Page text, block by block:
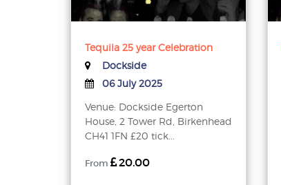
Tequila 25 year Celebration
Dockside
06 July 2025
Venue: Dockside Egerton
House, 2 Tower Rd, Birkenhead
CH41 1FN £20 tick...
From 20.00